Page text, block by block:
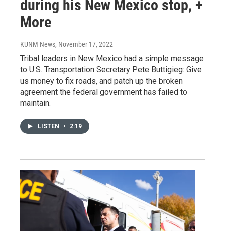
during his New Mexico stop, +
More
KUNM News, November 17, 2022
Tribal leaders in New Mexico had a simple message
to U.S. Transportation Secretary Pete Buttigieg: Give
us money to fix roads, and patch up the broken
agreement the federal government has failed to
maintain.
LISTEN • 2:19